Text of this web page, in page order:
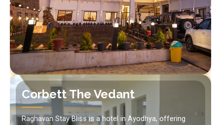
Corbett The Vedant
Raghavan Stay Bliss is a hotel in Ayodhya, offering